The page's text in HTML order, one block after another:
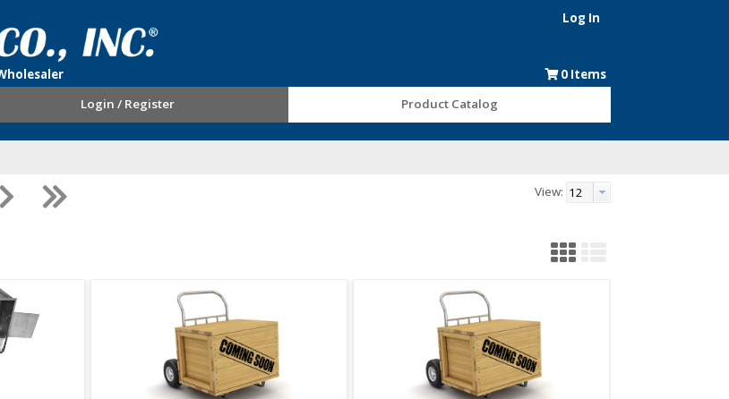
Log In
0 Items
Login / Register Product Catalog
View: